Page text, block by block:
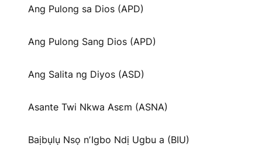
Ang Pulong sa Dios (APD)
Ang Pulong Sang Dios (APD)
Ang Salita ng Diyos (ASD)
Asante Twi Nkwa Asɛm (ASNA)
Baịbụlụ Nsọ nʼIgbo Ndị Ugbu a (BIU)